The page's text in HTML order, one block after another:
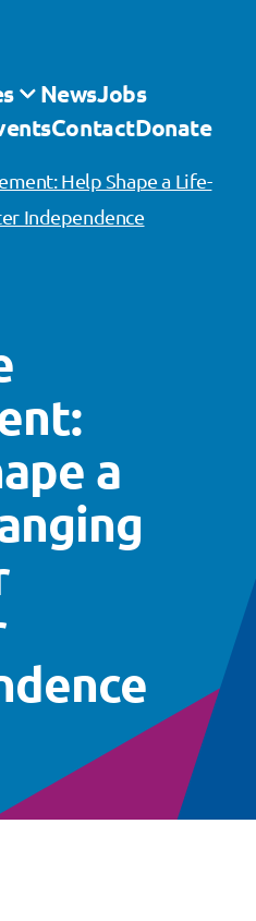
NewsJobs
ContactDonate
Help Shape a Life-
Independence
a